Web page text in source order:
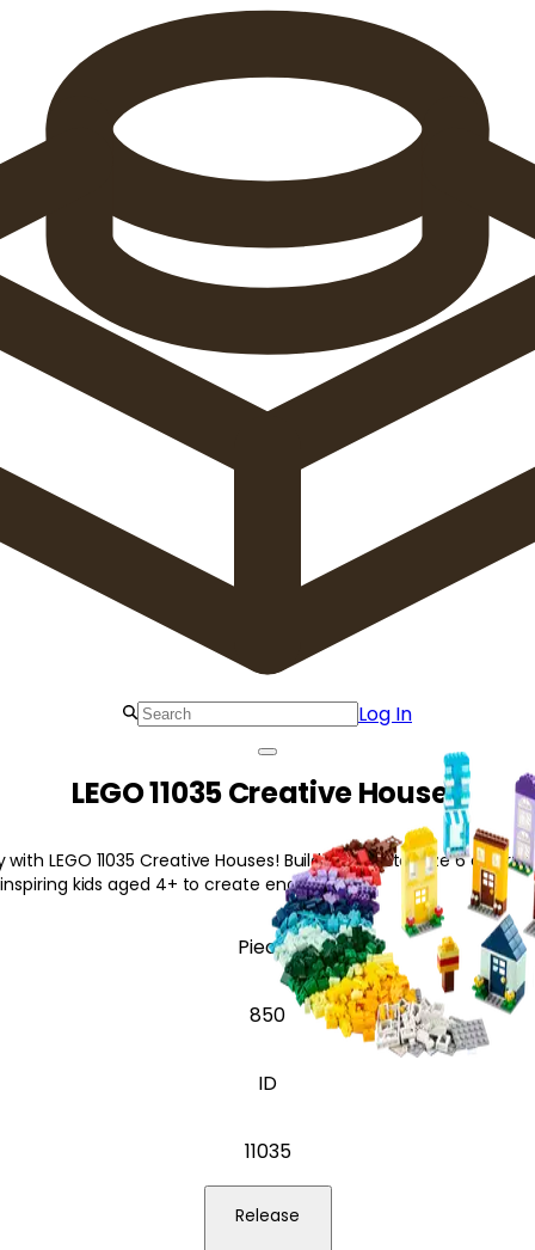
Log In
LEGO 11035 Creative Houses
LEGO 11035 Creative Houses! Build and customize 6
kids aged 4+ to create endlessly!
Pieces
850
ID
11035
Release